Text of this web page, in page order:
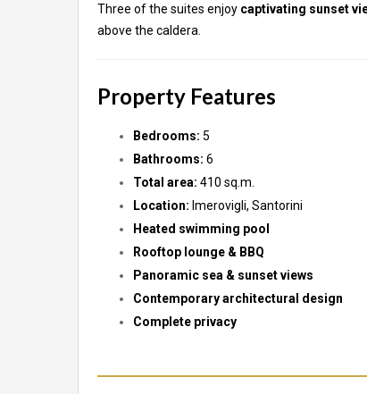
Three of the suites enjoy captivating sunset
above the caldera.
Property Features
Bedrooms: 5
Bathrooms: 6
Total area: 410 sq.m.
Location: Imerovigli, Santorini
Heated swimming pool
Rooftop lounge & BBQ
Panoramic sea & sunset views
Contemporary architectural design
Complete privacy